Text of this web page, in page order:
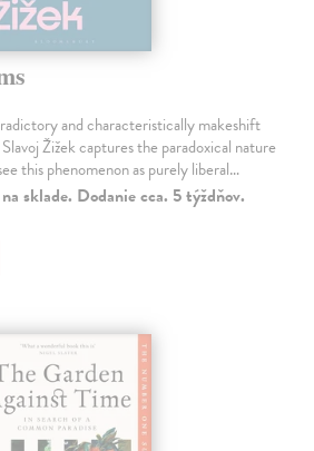
and characteristically makeshift
Slavoj Žižek captures the paradoxical nature
this phenomenon as purely liberal…
sklade. Dodanie cca. 5 týždňov.